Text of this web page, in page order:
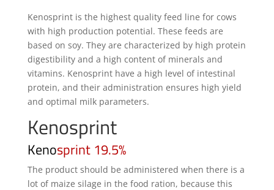
Kenosprint is the highest quality feed line for cows
with high production potential. These feeds are
based on soy. They are characterized by high protein
digestibility and a high content of minerals and
vitamins. Kenosprint have a high level of intestinal
protein, and their administration ensures high yield
and optimal milk parameters.
Kenosprint
Kenosprint 19.5%
The product should be administered when there is a
lot of maize silage in the food ration, because this